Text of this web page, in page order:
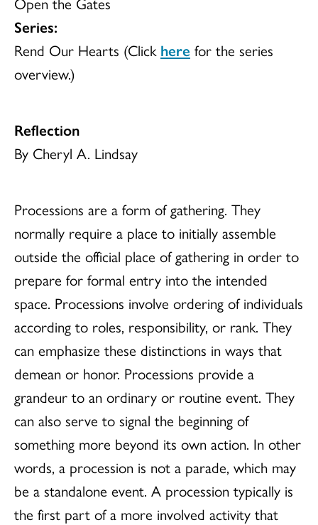
Series:
Rend Our Hearts (Click here for the series
overview.)
Reflection
By Cheryl A. Lindsay
Processions are a form of gathering. They
normally require a place to initially assemble
outside the official place of gathering in order to
prepare for formal entry into the intended
space. Processions involve ordering of individuals
according to roles, responsibility, or rank. They
can emphasize these distinctions in ways that
demean or honor. Processions provide a
grandeur to an ordinary or routine event. They
can also serve to signal the beginning of
something more beyond its own action. In other
words, a procession is not a parade, which may
be a standalone event. A procession typically is
the first part of a more involved activity that